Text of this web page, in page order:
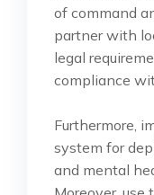
of command
partner with
legal
compliance
Furthermore,
system for
and mental